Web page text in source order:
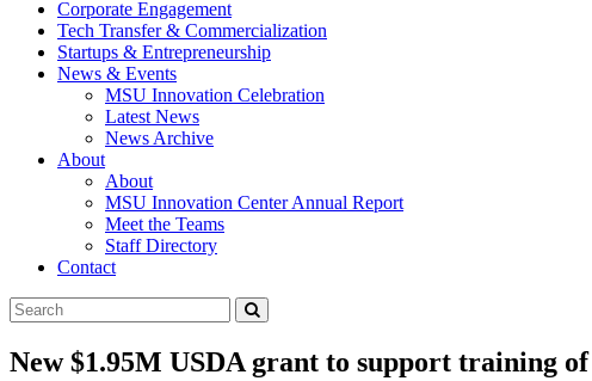
Corporate Engagement
Tech Transfer & Commercialization
Startups & Entrepreneurship
News & Events
MSU Innovation Celebration
Latest News
News Archive
About
About
MSU Innovation Center Annual Report
Meet the Teams
Staff Directory
Contact
Search
Tool
New $1.95M USDA grant to support training